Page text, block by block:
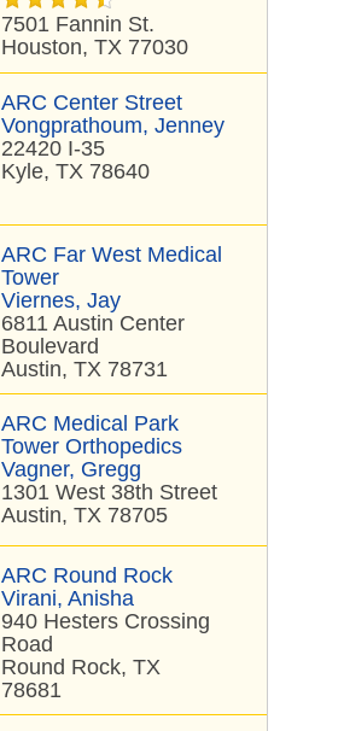
7501 Fannin St.
Houston, TX 77030
ARC Center Street
Vongprathoum, Jenney
22420 I-35
Kyle, TX 78640
ARC Far West Medical
Tower
Viernes, Jay
6811 Austin Center
Boulevard
Austin, TX 78731
ARC Medical Park
Tower Orthopedics
Vagner, Gregg
1301 West 38th Street
Austin, TX 78705
ARC Round Rock
Virani, Anisha
940 Hesters Crossing
Road
Round Rock, TX
78681